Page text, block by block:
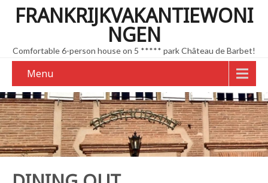
FRANKRIJKVAKANTIEWONI
NGEN
Comfortable 6-person house on 5 ***** park Château de Barbet!
Menu